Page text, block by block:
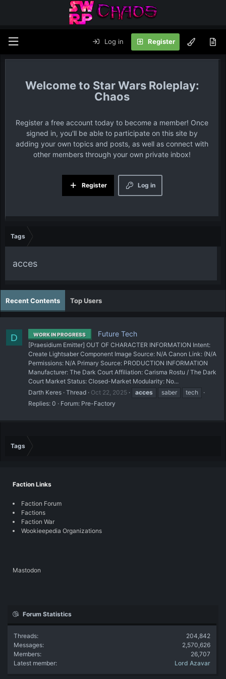
Log in Register
Star Wars Roleplay:
Chaos
Register a free account today to become a member! Once
signed in, you'll be able to participate on this site by
adding your own topics and posts, as well as connect with
other members through your own private inbox!
Log in
Register
Tags
acces
Recent Contents Top Users
D WORK IN PROGRESS Future Tech
[Praesidium Emitter] OUT OF CHARACTER INFORMATION Intent:
Create Lightsaber Component Image Source: N/A Canon Link: (N/A
Permissions: N/A Primary Source: PRODUCTION INFORMATION
Manufacturer: The Dark Court Affiliation: Carisma Rostu / The Dark
Court Market Status: Closed-Market Modularity: No...
Darth Keres Thread Oct 22, 2025 acces saber
tech
Replies: 0
Forum: Pre-Factory
Tags
Faction Links
Faction Forum
Factions
Faction War
Wookieepedia Organizations
Mastodon
Forum Statistics
Threads
204,842
Messages
2,570,626
Members
26,707
Latest member
Lord Azavar